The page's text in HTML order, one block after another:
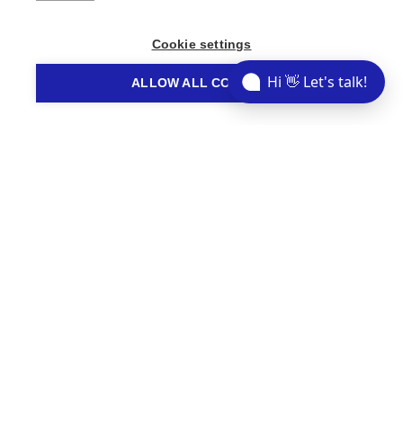
Cookie settings
ALLOW ALL COOKIESHi 👋 Let's talk!